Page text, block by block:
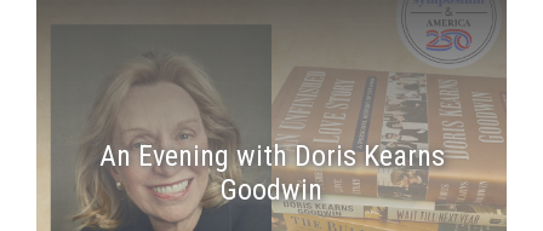
An Evening with Doris Kearns
Goodwin